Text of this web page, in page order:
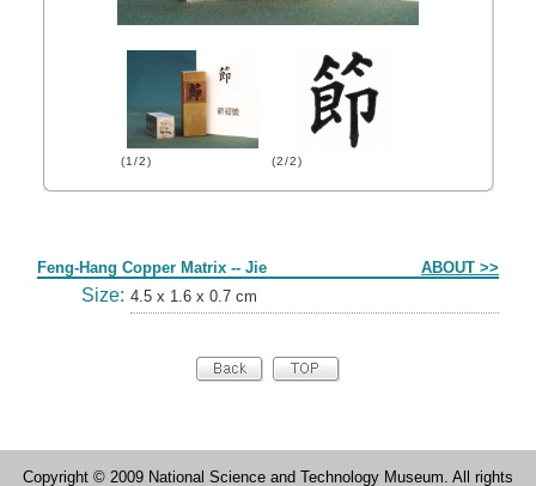
(1/2) (2/2)
Feng-Hang Copper Matrix -- Jie ABOUT >>
Size: 4.5 x 1.6 x 0.7 cm
Copyright © 2009 National Science and Technology Museum. All rights